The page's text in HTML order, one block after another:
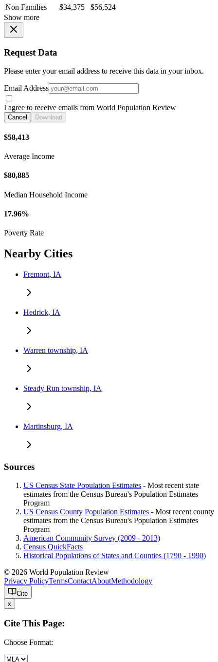
Non Families
$34,375
$56,524
Show more
Request Data
Please enter your email address to receive this data in your inbox.
Email Address
I agree to receive emails from World Population Review
Cancel Download
$58,413
Average Income
$80,885
Median Household Income
17.96%
Poverty Rate
Nearby Cities
Fremont, IA
Hedrick, IA
Warren township, IA
Steady Run township, IA
Martinsburg, IA
Sources
US Census State Population Estimates - Most recent state
estimates from the Census Bureau's Population Estimates
Program
US Census County Population Estimates - Most recent county
estimates from the Census Bureau's Population Estimates
Program
American Community Survey (2009 - 2013)
Census QuickFacts
Historical Populations of States and Counties (1790 - 1990)
© 2026 World Population Review
Privacy PolicyTermsContactAboutMethodology
Cite
x
Cite This Page:
Choose Format: